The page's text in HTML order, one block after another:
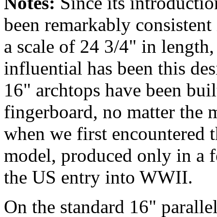
been remarkably
a scale of 24 3/4" in
influential has been this
16" archtops have been
fingerboard, no matter the
when we first encountered
model, produced only in a
the US entry into WWII.
On the standard 16"